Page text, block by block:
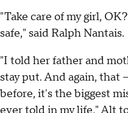
"Take care of my girl,
safe," said Ralph Nantais.
"I told her father and
stay put. And again, that
before, it's the biggest
ever told in my life," Alt